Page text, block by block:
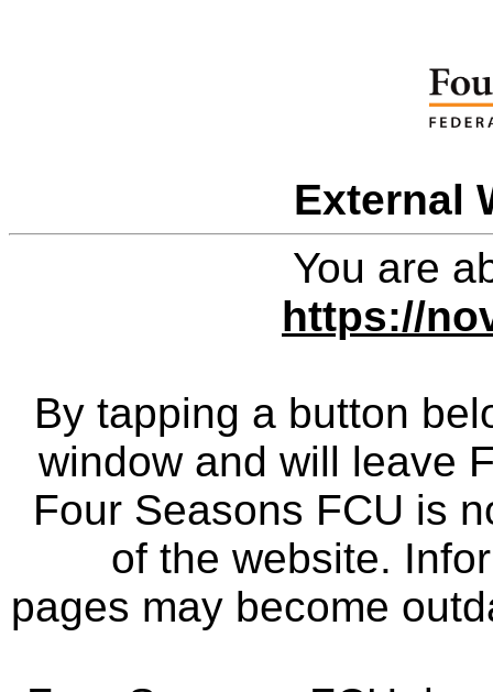
External
You are
https://
By tapping a button
window and will leave
Four Seasons FCU is
of the website.
pages may become